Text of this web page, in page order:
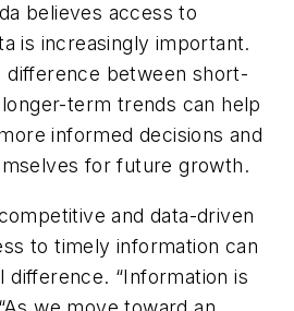
believes access to
is increasingly important.
difference between short-
term trends can help
informed decisions and
for future growth.
and data-driven
to timely information can
difference. “Information is